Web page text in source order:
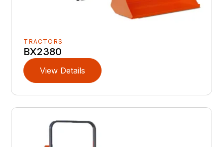
TRACTORS
BX2380
View Details